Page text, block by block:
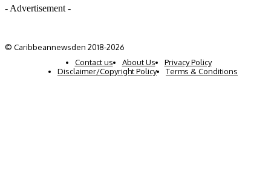
- Advertisement -
© Caribbeannewsden 2018-2026
Contact us
About Us
Privacy Policy
Disclaimer/Copyright Policy
Terms & Conditions